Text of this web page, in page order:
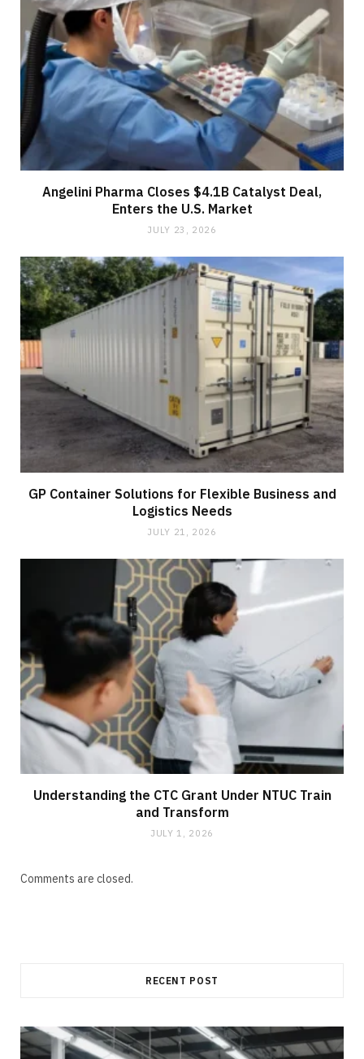
Angelini Pharma Closes $4.1B Catalyst Deal,
Enters the U.S. Market
JULY 23, 2026
GP Container Solutions for Flexible Business and
Logistics Needs
JULY 21, 2026
Understanding the CTC Grant Under NTUC Train
and Transform
JULY 1, 2026
Comments are closed.
RECENT POST